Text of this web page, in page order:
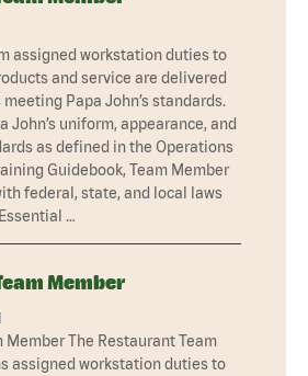
assigned workstation duties to
and service are delivered
Papa John’s standards.
John’s uniform, appearance, and
as defined in the Operations
Guidebook, Team Member
federal, state, and local laws
…
Member
Member The Restaurant Team
assigned workstation duties to